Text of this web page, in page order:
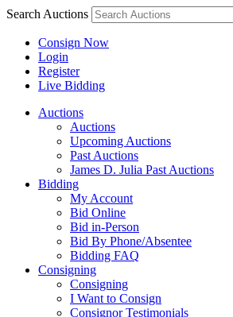
Search Auctions
Consign Now
Login
Register
Live Bidding
Auctions
Auctions
Upcoming Auctions
Past Auctions
James D. Julia Past Auctions
Bidding
My Account
Bid Online
Bid in-Person
Bid By Phone/Absentee
Bidding FAQ
Consigning
Consigning
I Want to Consign
Consignor Testimonials